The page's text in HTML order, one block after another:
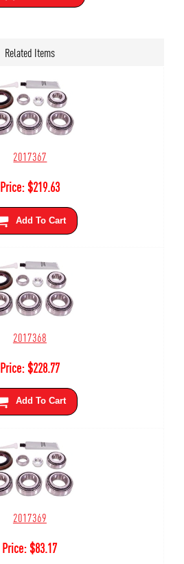
Related Items
2017367
Price:$219.63
Add To Cart
2017368
Price:$228.77
Add To Cart
2017369
Price:$83.17